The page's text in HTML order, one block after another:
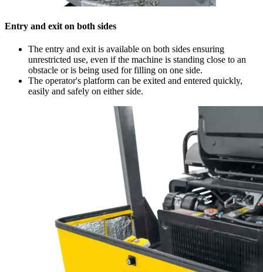
Entry and exit on both sides
The entry and exit is available on both sides ensuring
unrestricted use, even if the machine is standing close to an
obstacle or is being used for filling on one side.
The operator's platform can be exited and entered quickly,
easily and safely on either side.